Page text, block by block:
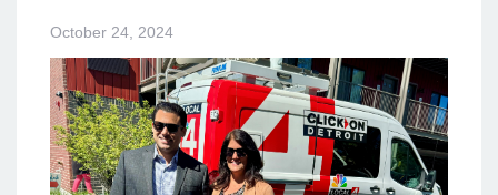
October 24, 2024